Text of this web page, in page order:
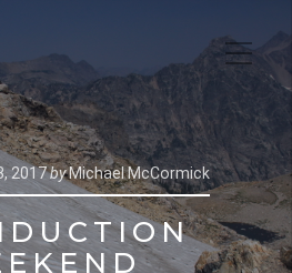
2017byMichael McCormick